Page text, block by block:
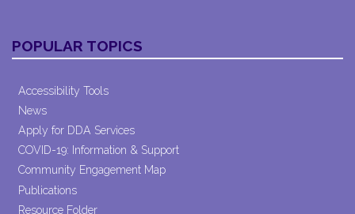
POPULAR TOPICS
Accessibility Tools
News
Apply for DDA Services
COVID-19: Information & Support
Community Engagement Map
Publications
Resource Folder